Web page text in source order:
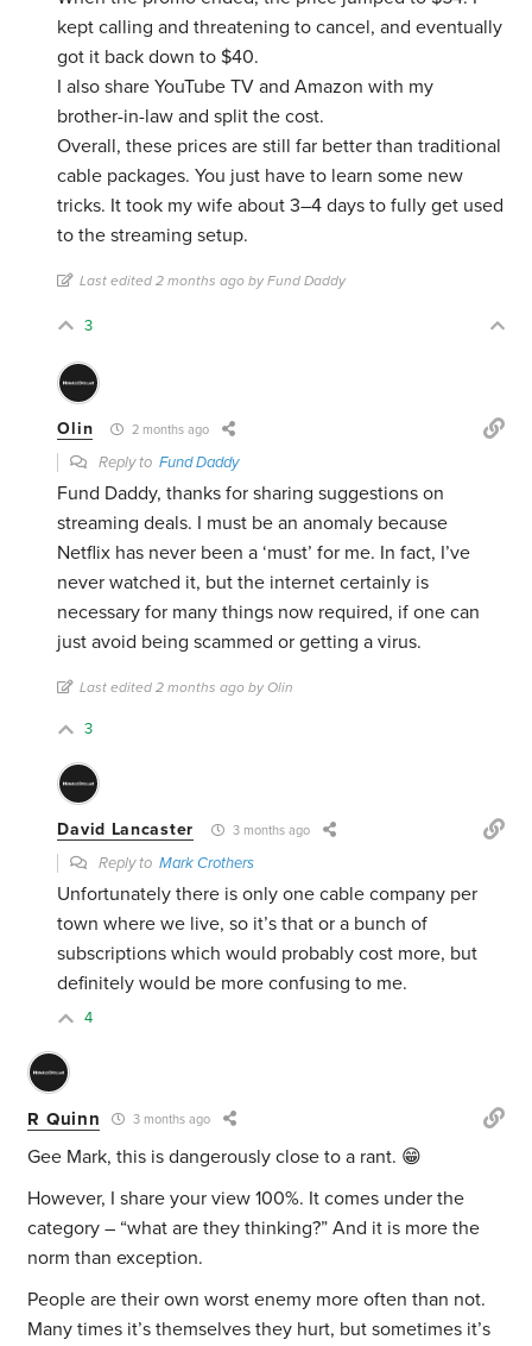
kept calling and threatening to cancel, and eventually
got it back down to $40.
I also share YouTube TV and Amazon with my
brother-in-law and split the cost.
Overall, these prices are still far better than traditional
cable packages. You just have to learn some new
tricks. It took my wife about 3–4 days to fully get used
to the streaming setup.
Last edited 2 months ago by Fund Daddy
3
Olin 2 months ago
Reply toFund Daddy
Fund Daddy, thanks for sharing suggestions on
streaming deals. I must be an anomaly because
Netflix has never been a ‘must’ for me. In fact, I’ve
never watched it, but the internet certainly is
necessary for many things now required, if one can
just avoid being scammed or getting a virus.
Last edited 2 months ago by Olin
3
David Lancaster 3 months ago
Reply toMark Crothers
Unfortunately there is only one cable company per
town where we live, so it’s that or a bunch of
subscriptions which would probably cost more, but
definitely would be more confusing to me.
4
R Quinn 3 months ago
Gee Mark, this is dangerously close to a rant. 😁
However, I share your view 100%. It comes under the
category – “what are they thinking?” And it is more the
norm than exception.
People are their own worst enemy more often than not.
Many times it’s themselves they hurt, but sometimes it’s